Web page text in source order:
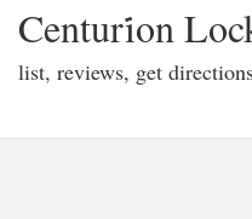
Centuri̇on
list, reviews, get